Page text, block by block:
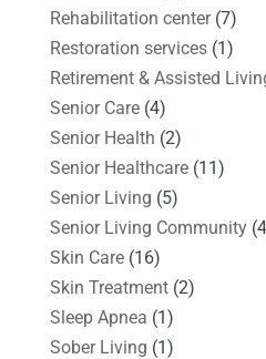
Rehabilitation center(7)
Restoration services(1)
Retirement & Assisted
Senior Care(4)
Senior Health (2)
Senior Healthcare(11)
Senior Living (5)
Senior Living Community
Skin Care(16)
Skin Treatment(2)
Sleep Apnea (1)
Sober Living (1)